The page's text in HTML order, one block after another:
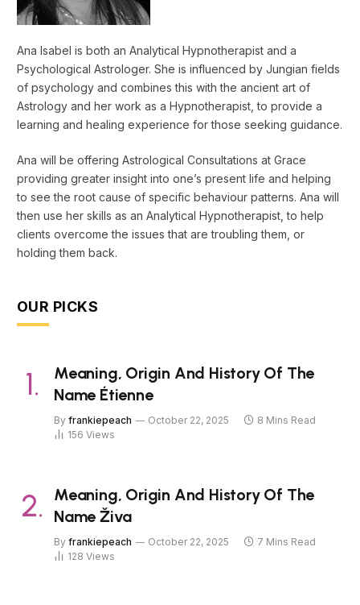
Ana Isabel is both an Analytical Hypnotherapist and a
Psychological Astrologer. She is influenced by Jungian fields
of psychology and combines this with the ancient art of
Astrology and her work as a Hypnotherapist, to provide a
learning and healing experience for those seeking guidance.
Ana will be offering Astrological Consultations at Grace
providing greater insight into one’s present life and helping
to see the root cause of specific behaviour patterns. Ana will
then use her skills as an Analytical Hypnotherapist, to help
clients overcome the issues that are troubling them, or
holding them back.
OUR PICKS
Meaning, Origin And History Of The
Name Étienne
By frankiepeach October 22, 2025
8 Mins Read
156 Views
Meaning, Origin And History Of The
Name Živa
By frankiepeach October 22, 2025
7 Mins Read
128 Views